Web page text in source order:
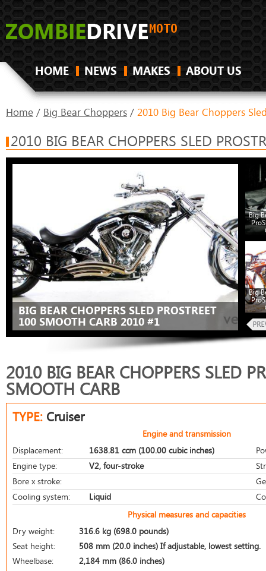
HOME NEWS MAKES ABOUT US
Home / Big Bear Choppers / 2010 Big Bear Choppers
2010 BIG BEAR CHOPPERS SLED
BIG BEAR CHOPPERS SLED PROSTREET
100 SMOOTH CARB 2010 #1
Big
Big
2010 BIG BEAR CHOPPERS SLED
SMOOTH CARB
TYPE: Cruiser
Engine and transmission
Displacement:
1638.81 ccm (100.00 cubic inches)
Engine type:
V2, four-stroke
Bore x stroke:
Cooling system:
Liquid
Physical measures and capacities
Dry weight:
316.6 kg (698.0 pounds)
Seat height:
508 mm (20.0 inches) If adjustable, lowest setting.
Wheelbase:
2,184 mm (86.0 inches)